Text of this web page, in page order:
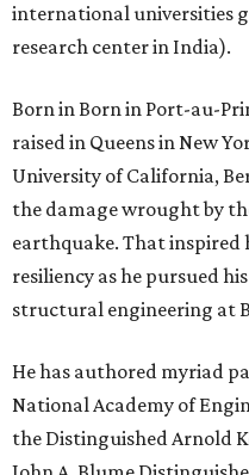
international universities
research center in India).
Born in Born in Port-au-
raised in Queens in New
University of California,
the damage wrought by
earthquake. That inspired
resiliency as he pursued
structural engineering at
He has authored myriad
National Academy of
the Distinguished Arnold